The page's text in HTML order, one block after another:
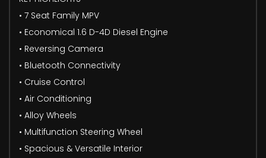
• 7 Seat Family MPV
• Economical 1.6 D-4D Diesel Engine
• Reversing Camera
• Bluetooth Connectivity
• Cruise Control
• Air Conditioning
• Alloy Wheels
• Multifunction Steering Wheel
• Spacious & Versatile Interior